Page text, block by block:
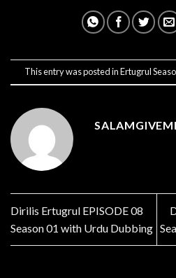
This entry was posted inErtugrul
Dirilis Ertugrul EPISODE 08
Season 01 with Urdu Dubbing